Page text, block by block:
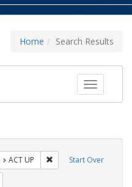
Home Search Results
Toggle
Start Over
ACT UP Remove constraint